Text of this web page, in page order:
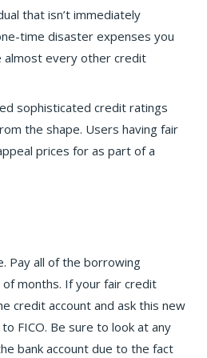
that isn’t immediately
time disaster expenses you
almost every other credit
sophisticated credit ratings
the shape. Users having fair
prices for as part of a
Pay all of the borrowing
months. If your fair credit
credit account and ask this new
FICO. Be sure to look at any
bank account due to the fact